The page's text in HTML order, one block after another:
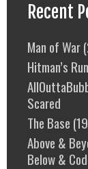
Recent
Man of War
Hitman’s
Scared
The Base
Above &
Below &